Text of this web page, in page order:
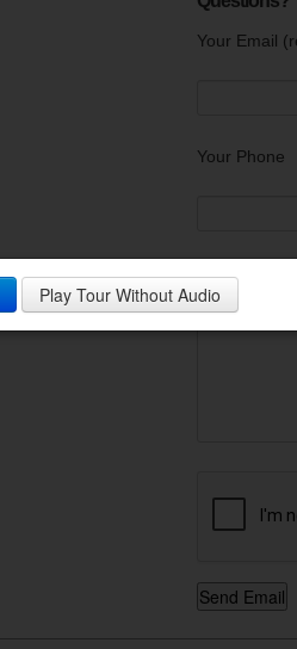
Play Tour Without Audio
Your Email
Your Phone